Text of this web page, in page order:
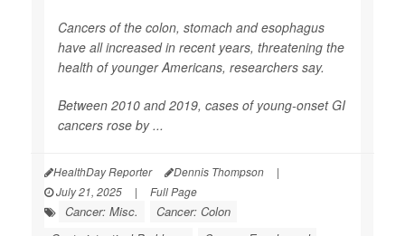
Cancers of the colon, stomach and esophagus
have all increased in recent years, threatening the
health of younger Americans, researchers say.
Between 2010 and 2019, cases of young-onset GI
cancers rose by ...
HealthDay Reporter Dennis Thompson
|
July 21, 2025
| Full Page
Cancer: Misc.
Cancer: Colon